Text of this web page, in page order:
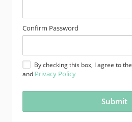
Confirm Password
By checking this box, I agree to the
and Privacy Policy